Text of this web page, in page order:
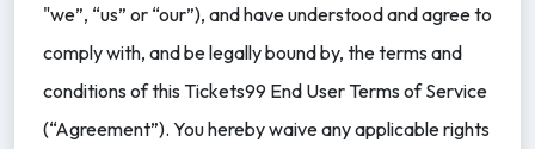
"we”, “us” or “our”), and have understood and agree to
comply with, and be legally bound by, the terms and
conditions of this Tickets99 End User Terms of Service
(“Agreement”). You hereby waive any applicable rights